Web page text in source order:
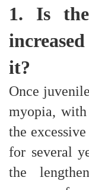
1. Is
it?
Once
myopia,
the
for several
the